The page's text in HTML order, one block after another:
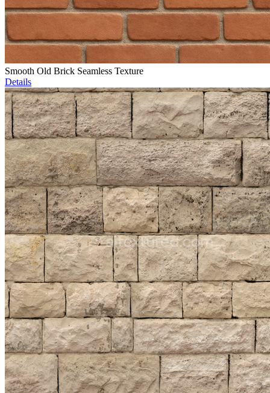
Smooth Old Brick Seamless Texture
Details